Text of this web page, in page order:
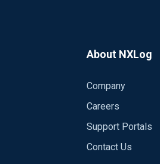
About NXLog
Company
Careers
Support Portals
Contact Us